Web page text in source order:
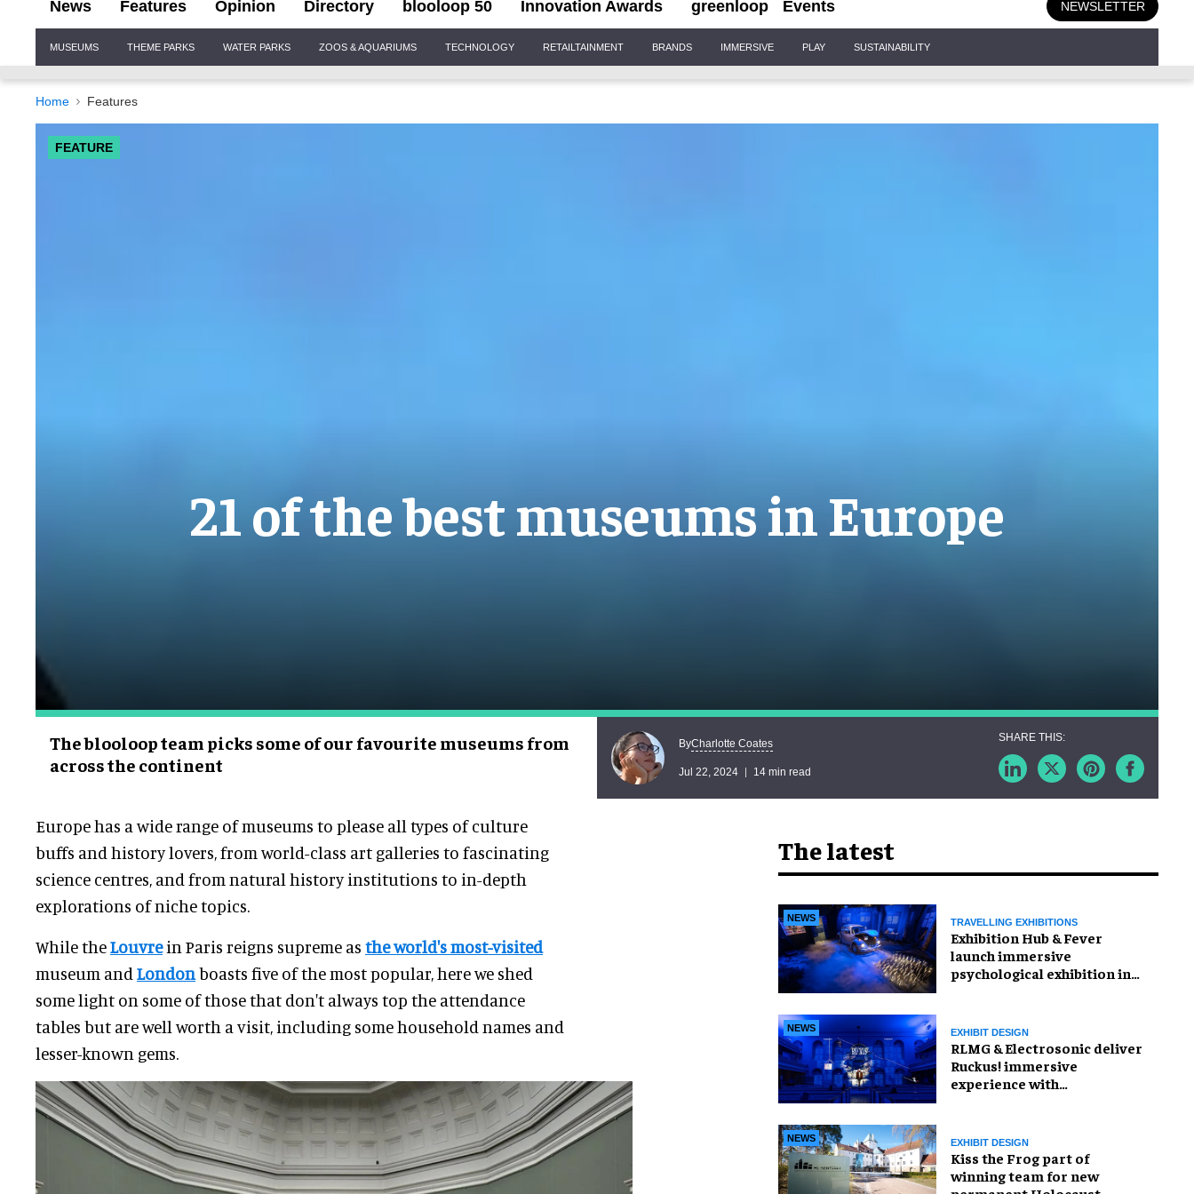
News Features Opinion Directory blooloop 50 Innovation Awards greenloop Events NEWSLETTER
Navigation
MUSEUMS THEME PARKS WATER PARKS ZOOS & AQUARIUMS TECHNOLOGY RETAILTAINMENT BRANDS IMMERSIVE PLAY SUSTAINABILITY
Home Features
FEATURE
21 of the best museums in Europe
The blooloop team picks some of our favourite museums from
across the continent
ByCharlotte Coates
Jul 22, 2024 14 min read
Europe has a wide range of museums to please all types of culture
buffs and history lovers, from world-class art galleries to fascinating
science centres, and from natural history institutions to in-depth
explorations of niche topics.
While theLouvrein Paris reigns supreme as the world's most-visited
museum and Londonboasts five of the most popular, here we shed
some light on some of those that don't always top the attendance
tables but are well worth a visit, including some household names and
lesser-known gems.
The latest
NEWS TRAVELLING EXHIBITIONS
Exhibition Hub & Fever
launch immersive
psychological exhibition in
NEWS EXHIBIT DESIGN
RLMG & Electrosonic deliver
Ruckus! immersive
experience with
NEWS EXHIBIT DESIGN
Kiss the Frog part of
winning team for new